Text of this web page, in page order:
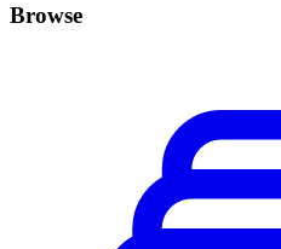
Browse